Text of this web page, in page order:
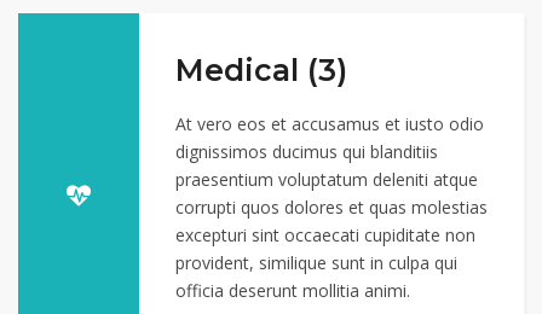
Medical (3)
At vero eos et accusamus et iusto odio
dignissimos ducimus qui blanditiis
praesentium voluptatum deleniti atque
corrupti quos dolores et quas molestias
excepturi sint occaecati cupiditate non
provident, similique sunt in culpa qui
officia deserunt mollitia animi.